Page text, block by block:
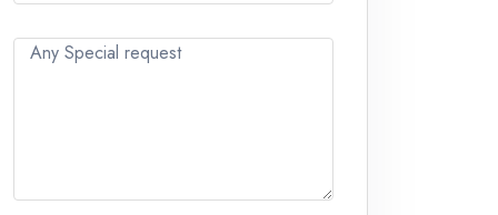
Ages 0 - 17
Any Special request